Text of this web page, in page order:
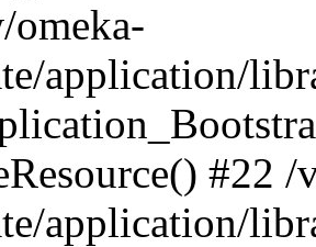
application/
#22
application/